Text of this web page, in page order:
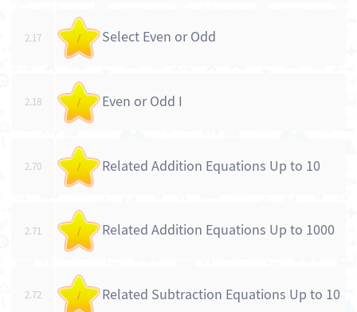
2.17 / Select Even or Odd
2.18 / Even or Odd I
2.70 / Related Addition Equations Up to 10
2.71 / Related Addition Equations Up to 1000
2.72 / Related Subtraction Equations Up to 10